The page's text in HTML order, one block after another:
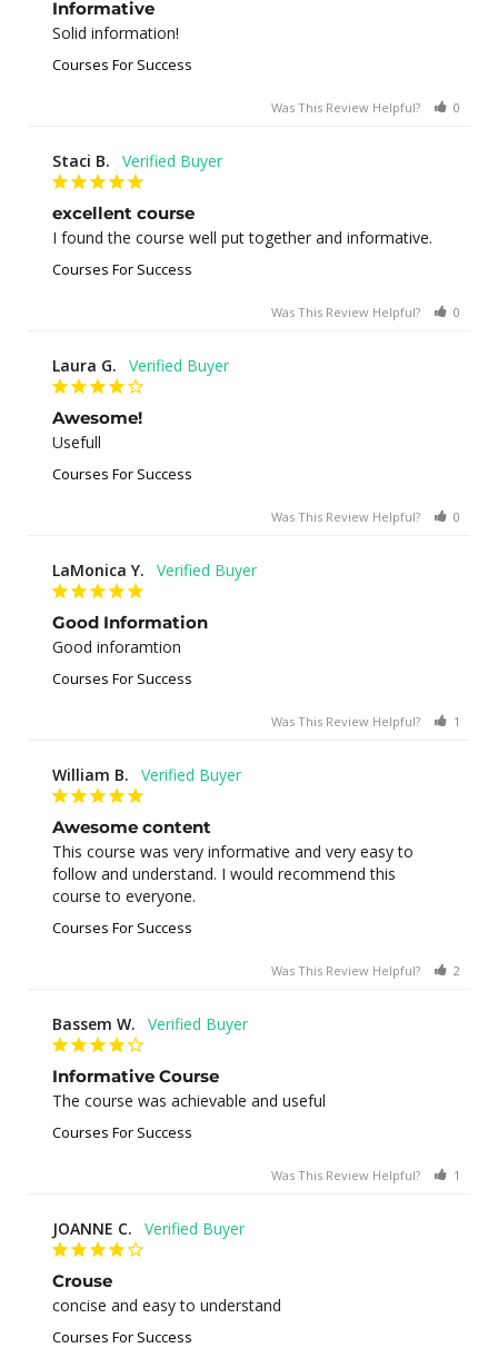
Informative
Solid information!
Courses For Success
Was This Review Helpful? 0
Staci B.
excellent course
I found the course well put together and informative.
Courses For Success
Was This Review Helpful? 0
Laura G.
Awesome!
Usefull
Courses For Success
Was This Review Helpful? 0
LaMonica Y.
Good Information
Good inforamtion
Courses For Success
Was This Review Helpful? 1
William B.
Awesome content
This course was very informative and very easy to
follow and understand. I would recommend this
course to everyone.
Courses For Success
Was This Review Helpful? 2
Bassem W.
Informative Course
The course was achievable and useful
Courses For Success
Was This Review Helpful? 1
JOANNE C.
Crouse
concise and easy to understand
Courses For Success